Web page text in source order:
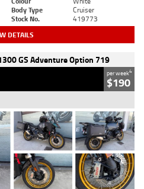
Body Type
Cruiser
Stock No. 419773
DETAILS
GS Adventure Option 719
per week4
$190